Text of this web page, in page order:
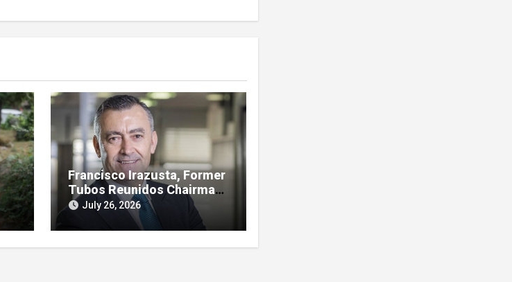
Francisco Irazusta, Former
Tubos Reunidos Chairman,
Investigated Over
Multimillion-Euro State
Bailout
July 26, 2026